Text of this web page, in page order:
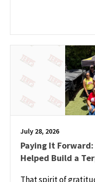
July 28, 2026
Paying It
Helped Build a
That spirit of